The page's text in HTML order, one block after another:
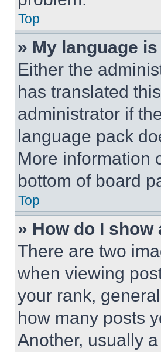
Top
» My language
Either the
has translated
administrator if
language pack
More information
bottom of board
Top
» How do I
There are two
when viewing
your rank,
how many posts
Another, usually